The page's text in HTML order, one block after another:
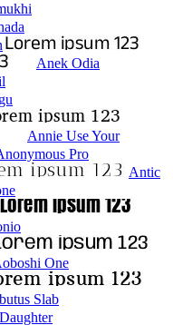
Anek Odia
Annie Use Your
Pro
Antic
One
Slab